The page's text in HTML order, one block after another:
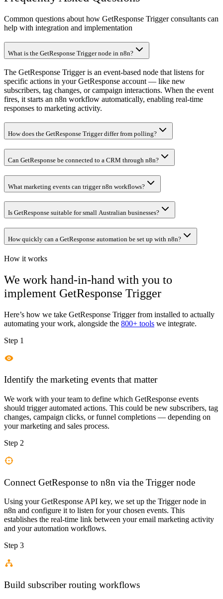
Common questions about how GetResponse Trigger consultants can
help with integration and implementation
What is the GetResponse Trigger node in n8n?
The GetResponse Trigger is an event-based node that listens for
specific actions in your GetResponse account — like new
subscribers, tag changes, or campaign interactions. When the event
fires, it starts an n8n workflow automatically, enabling real-time
responses to marketing activity.
How does the GetResponse Trigger differ from polling?
Can GetResponse be connected to a CRM through n8n?
What marketing events can trigger n8n workflows?
Is GetResponse suitable for small Australian businesses?
How quickly can a GetResponse automation be set up with n8n?
How it works
We work hand-in-hand with you to
implement GetResponse Trigger
Here’s how we take GetResponse Triggerfrom installed to actually
automating your work, alongside the 800+ tools we integrate.
Step 1
Identify the marketing events that matter
We work with your team to define which GetResponse events
should trigger automated actions. This could be new subscribers, tag
changes, campaign clicks, or funnel completions — depending on
your marketing and sales process.
Step 2
Connect GetResponse to n8n via the Trigger node
Using your GetResponse API key, we set up the Trigger node in
n8n and configure it to listen for your chosen events. This
establishes the real-time link between your email marketing activity
and your automation workflows.
Step 3
Build subscriber routing workflows